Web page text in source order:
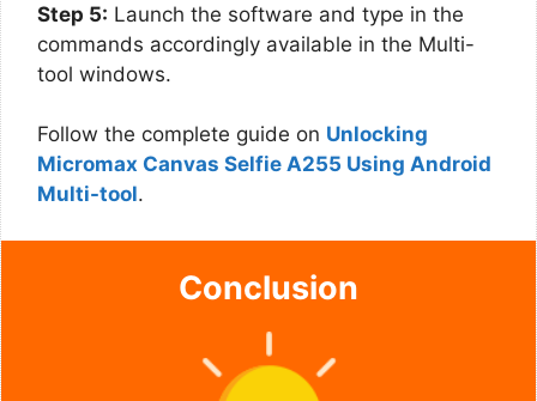
Step 5: Launch the software and type in the
commands accordingly available in the Multi-
tool windows.
Follow the complete guide on Unlocking
Micromax Canvas Selfie A255 Using Android
Multi-tool.
Conclusion